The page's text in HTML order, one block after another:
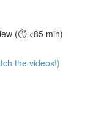
(⏱️ <85 min)
the videos!)